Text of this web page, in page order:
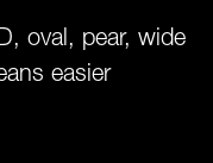
oval, pear, wide
easier